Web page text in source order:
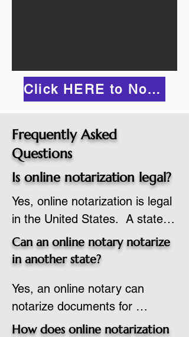
Click HERE to Notarize Online
Frequently Asked
Questions
Is online notarization legal?
Yes, online notarization is legal
in the United States.  A state
commissioned notary public
must apply to add online
commission based on that
state’s guidelines.
Can an online notary notarize
in another state?
Yes, an online notary can
notarize documents for
individuals located in another
How does online notarization